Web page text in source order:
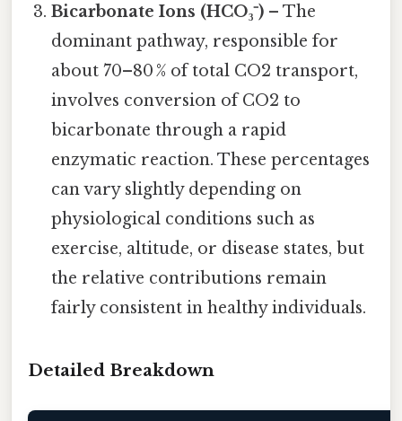
Bicarbonate Ions (HCO₃⁻) – The
dominant pathway, responsible for
about 70–80 % of total CO2 transport,
involves conversion of CO2 to
bicarbonate through a rapid
enzymatic reaction. These percentages
can vary slightly depending on
physiological conditions such as
exercise, altitude, or disease states, but
the relative contributions remain
fairly consistent in healthy individuals.
Detailed Breakdown